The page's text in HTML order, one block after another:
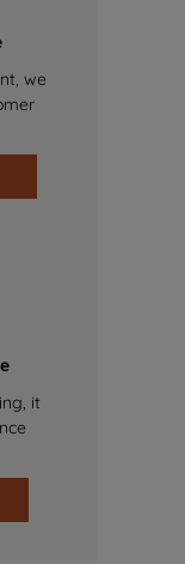
we
it